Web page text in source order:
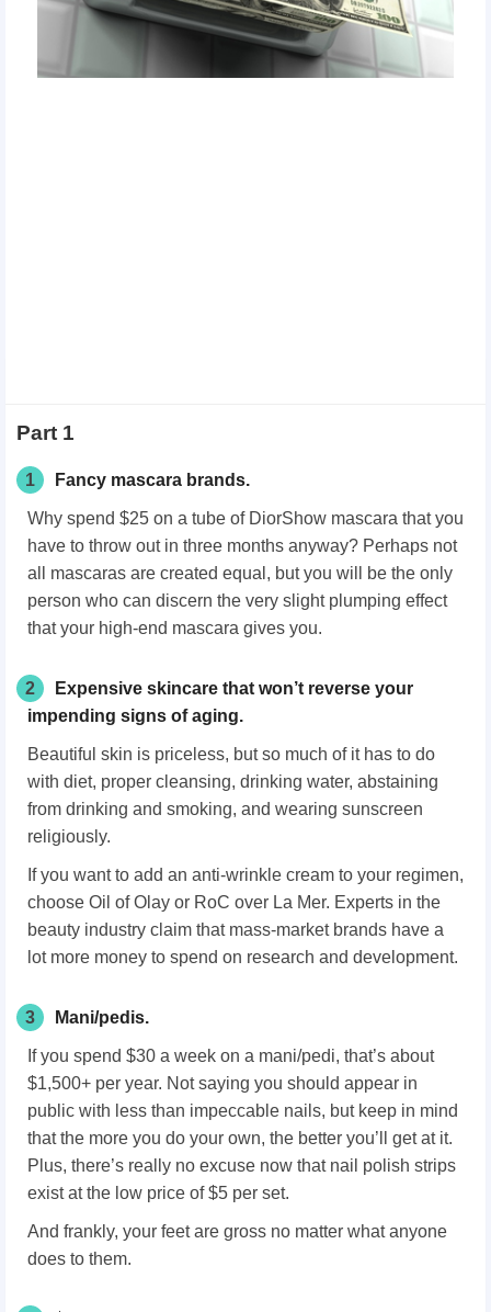
Part 1
1 Fancy mascara brands.
Why spend $25 on a tube of DiorShow mascara that you
have to throw out in three months anyway? Perhaps not
all mascaras are created equal, but you will be the only
person who can discern the very slight plumping effect
that your high-end mascara gives you.
2
Expensive skincare that won’t reverse your
impending signs of aging.
Beautiful skin is priceless, but so much of it has to do
with diet, proper cleansing, drinking water, abstaining
from drinking and smoking, and wearing sunscreen
religiously.
If you want to add an anti-wrinkle cream to your regimen,
choose Oil of Olay or RoC over La Mer. Experts in the
beauty industry claim that mass-market brands have a
lot more money to spend on research and development.
3 Mani/pedis.
If you spend $30 a week on a mani/pedi, that’s about
$1,500+ per year. Not saying you should appear in
public with less than impeccable nails, but keep in mind
that the more you do your own, the better you’ll get at it.
Plus, there’s really no excuse now that nail polish strips
exist at the low price of $5 per set.
And frankly, your feet are gross no matter what anyone
does to them.